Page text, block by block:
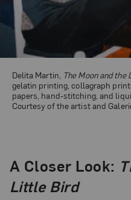
A Closer Look:
Little Bird
Delita Martin, The Moon and
gelatin printing, collagraph
papers, hand-stitching, and
Courtesy of the artist and